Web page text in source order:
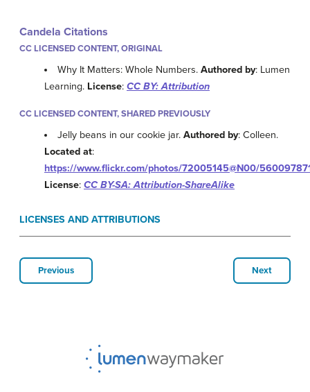
Candela Citations
CC LICENSED CONTENT, ORIGINAL
Why It Matters: Whole Numbers.Authored by: Lumen
Learning. License: CC BY: Attribution
CC LICENSED CONTENT, SHARED PREVIOUSLY
Jelly beans in our cookie jar.Authored by: Colleen.
Located at:
https://www.flickr.com/photos/72005145@N00/
License: CC BY-SA: Attribution-ShareAlike
LICENSES AND ATTRIBUTIONS
Previous Next